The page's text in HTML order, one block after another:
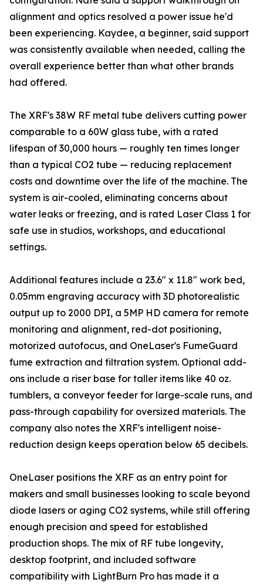
alignment and optics resolved a power issue he'd
been experiencing. Kaydee, a beginner, said support
was consistently available when needed, calling the
overall experience better than what other brands
had offered.
The XRF's 38W RF metal tube delivers cutting power
comparable to a 60W glass tube, with a rated
lifespan of 30,000 hours — roughly ten times longer
than a typical CO2 tube — reducing replacement
costs and downtime over the life of the machine. The
system is air-cooled, eliminating concerns about
water leaks or freezing, and is rated Laser Class 1 for
safe use in studios, workshops, and educational
settings.
Additional features include a 23.6" x 11.8" work bed,
0.05mm engraving accuracy with 3D photorealistic
output up to 2000 DPI, a 5MP HD camera for remote
monitoring and alignment, red-dot positioning,
motorized autofocus, and OneLaser's FumeGuard
fume extraction and filtration system. Optional add-
ons include a riser base for taller items like 40 oz.
tumblers, a conveyor feeder for large-scale runs, and
pass-through capability for oversized materials. The
company also notes the XRF's intelligent noise-
reduction design keeps operation below 65 decibels.
OneLaser positions the XRF as an entry point for
makers and small businesses looking to scale beyond
diode lasers or aging CO2 systems, while still offering
enough precision and speed for established
production shops. The mix of RF tube longevity,
desktop footprint, and included software
compatibility with LightBurn Pro has made it a